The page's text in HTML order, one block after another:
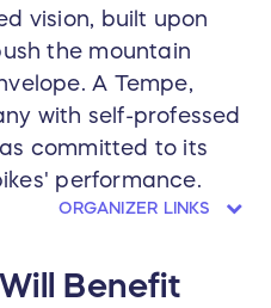
vision, built upon
the mountain
A Tempe,
with self-professed
committed to its
performance.
ORGANIZER LINKS
Benefit